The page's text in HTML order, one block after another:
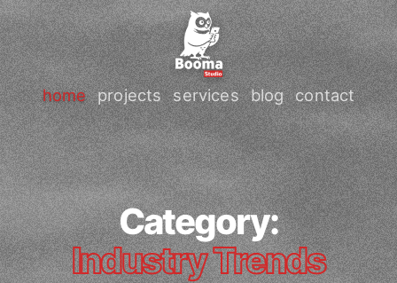
home projects services blog contact
Category:
Industry Trends